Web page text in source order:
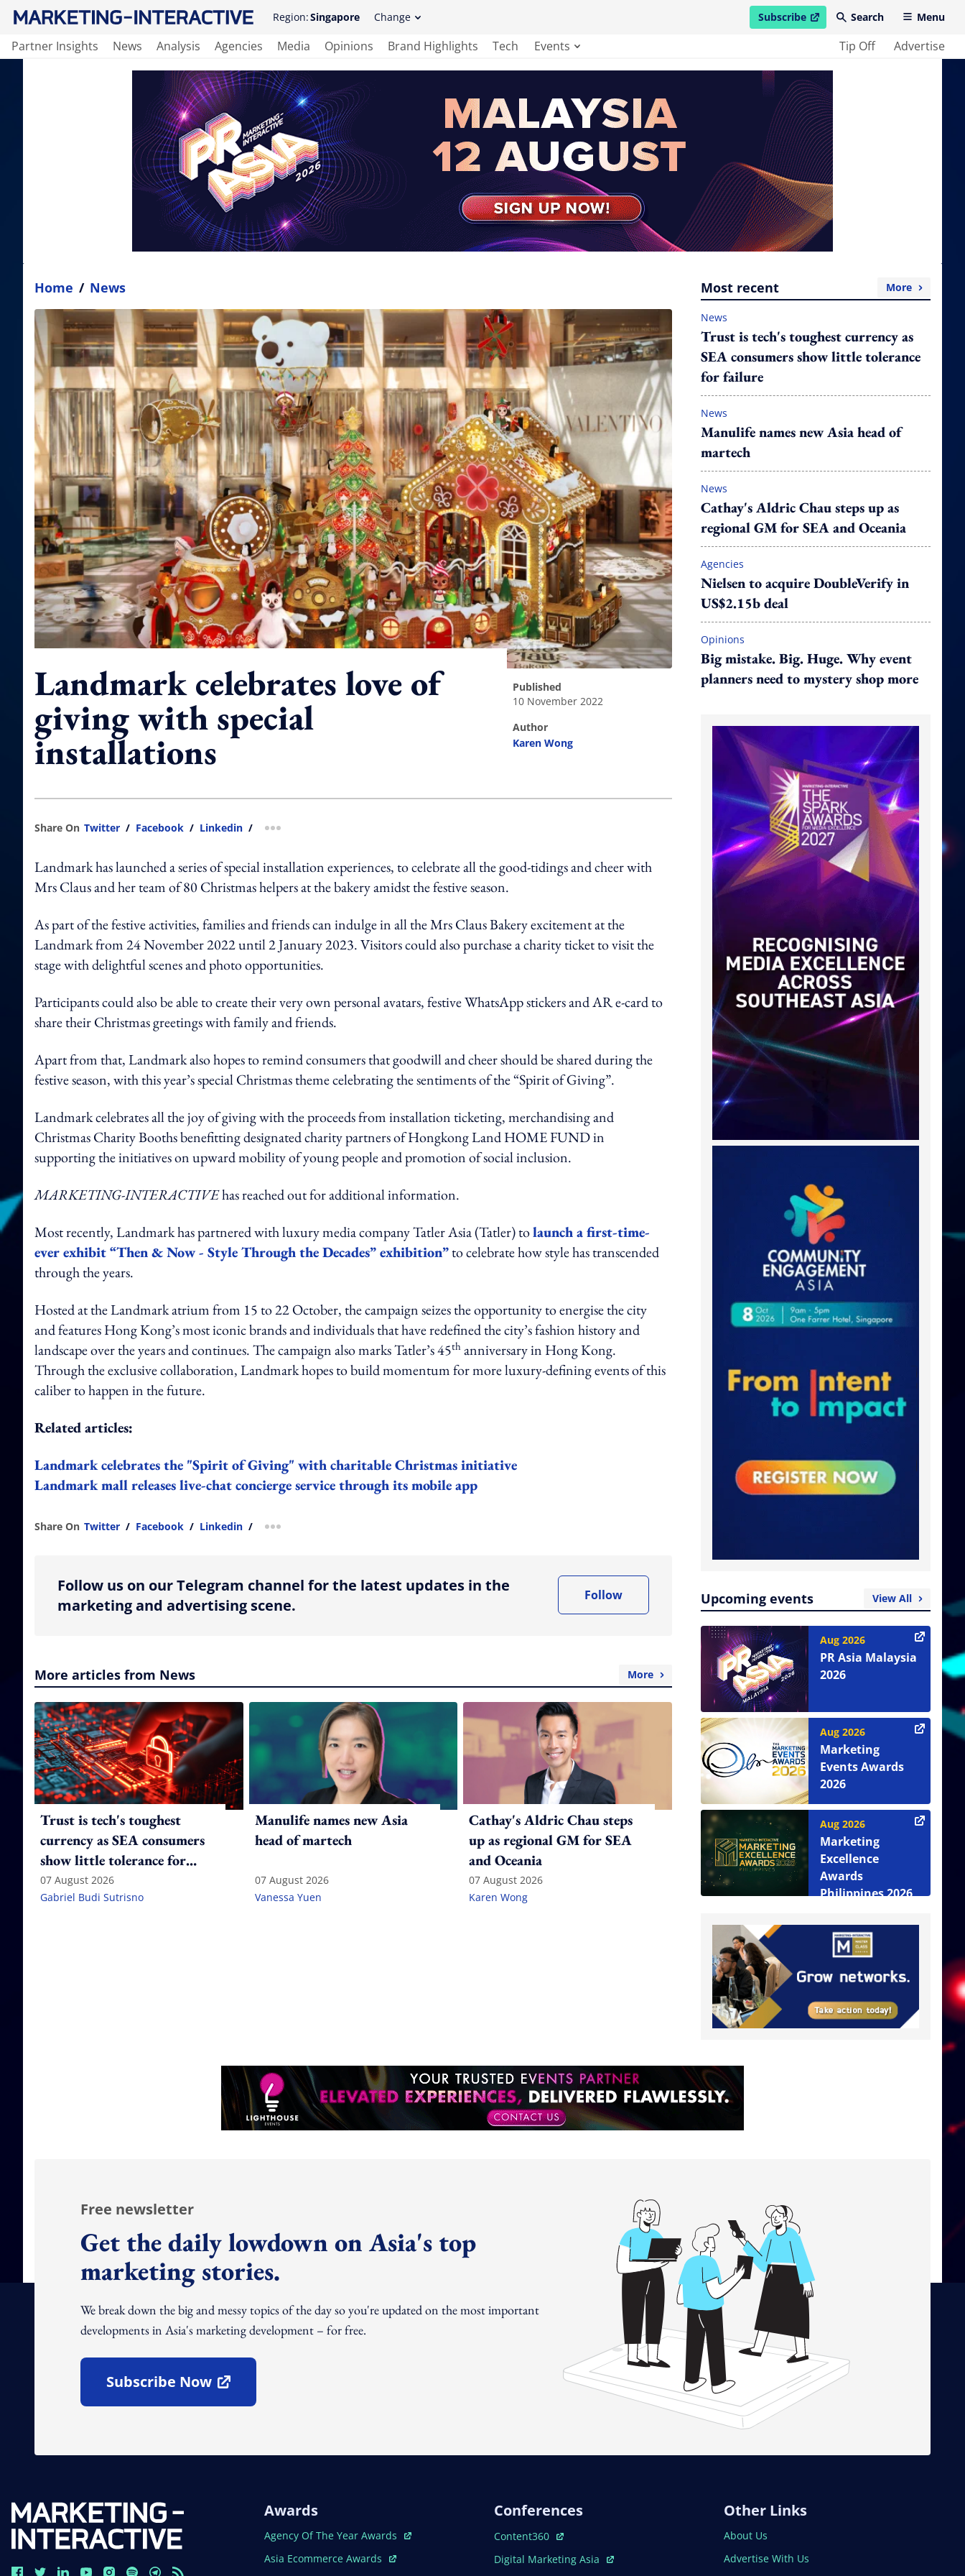
Region:Singapore Change Subscribe
open in new windowSearch Menu
Partner Insights News Analysis Agencies Media Opinions Brand Highlights Tech Events Tip Off Advertise
Home / News
Landmark celebrates love of
giving with special
installations
published
10 November 2022
author
Karen Wong
Share On Twitter / Facebook / Linkedin / more sharing option
Landmark has launched a series of special installation experiences, to celebrate all the good-tidings and cheer with
Mrs Claus and her team of 80 Christmas helpers at the bakery amidst the festive season.
As part of the festive activities, families and friends can indulge in all the Mrs Claus Bakery excitement at the
Landmark from 24 November 2022 until 2 January 2023. Visitors could also purchase a charity ticket to visit the
stage with delightful scenes and photo opportunities.
Participants could also be able to create their very own personal avatars, festive WhatsApp stickers and AR e-card to
share their Christmas greetings with family and friends.
Apart from that, Landmark also hopes to remind consumers that goodwill and cheer should be shared during the
festive season, with this year’s special Christmas theme celebrating the sentiments of the “Spirit of Giving”.
Landmark celebrates all the joy of giving with the proceeds from installation ticketing, merchandising and
Christmas Charity Booths benefitting designated charity partners of Hongkong Land HOME FUND in
supporting the initiatives on upward mobility of young people and promotion of social inclusion.
MARKETING-INTERACTIVEhas reached out for additional information.
Most recently, Landmark has partnered with luxury media company Tatler Asia (Tatler) tolaunch a first-time-
ever exhibit “Then & Now - Style Through the Decades” exhibition”to celebrate how style has transcended
through the years.
Hosted at the Landmark atrium from 15 to 22 October, the campaignseizes the opportunity to energise the city
and features Hong Kong’s most iconic brands and individuals that have redefined the city’s fashion history and
landscape over the years and continues. The campaign also marks Tatler’s 45th anniversary in Hong Kong.
Through the exclusive collaboration, Landmark hopes to build momentum for more luxury-defining events of this
caliber to happen in the future.
Related articles:
Landmark celebrates the "Spirit of Giving" with charitable Christmas initiative
Landmark mall releases live-chat concierge service through its mobile app
Share On Twitter / Facebook / Linkedin / more sharing option
Follow us on our Telegram channel for the latest updates in the
marketing and advertising scene.
Follow
More articles from News More
Trust is tech's toughest
currency as SEA consumers
show little tolerance for
failure
07 August 2026
Gabriel Budi Sutrisno
Manulife names new Asia
head of martech
07 August 2026
Vanessa Yuen
Cathay's Aldric Chau steps
up as regional GM for SEA
and Oceania
07 August 2026
Karen Wong
Most recent More
News
Trust is tech's toughest currency as
SEA consumers show little tolerance
for failure
News
Manulife names new Asia head of
martech
News
Cathay's Aldric Chau steps up as
regional GM for SEA and Oceania
Agencies
Nielsen to acquire DoubleVerify in
US$2.15b deal
Opinions
Big mistake. Big. Huge. Why event
planners need to mystery shop more
Upcoming events View All
Aug 2026
PR Asia Malaysia
2026
Aug 2026
Marketing
Events Awards
2026
Aug 2026
Marketing
Excellence
Awards
Philippines 2026
Free newsletter
Get the daily lowdown on Asia's top
marketing stories.
We break down the big and messy topics of the day so you're updated on the most important
developments in Asia's marketing development – for free.
Subscribe Now
Open In New Window
Awards
Open In New Window
Agency Of The Year Awards
Open In New Window
Asia Ecommerce Awards
Conferences
Open In New Window
Content360
Open In New Window
Digital Marketing Asia
Other Links
About Us
Advertise With Us